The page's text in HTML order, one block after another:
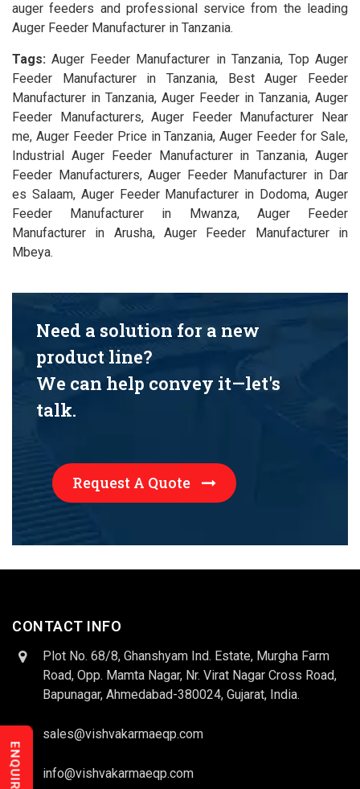
auger feeders and professional service from the leading
Auger Feeder Manufacturer in Tanzania.
Tags:Auger Feeder Manufacturer in Tanzania, Top Auger
Feeder Manufacturer in Tanzania, Best Auger Feeder
Manufacturer in Tanzania, Auger Feeder in Tanzania, Auger
Feeder Manufacturers, Auger Feeder Manufacturer Near
me, Auger Feeder Price in Tanzania, Auger Feeder for Sale,
Industrial Auger Feeder Manufacturer in Tanzania, Auger
Feeder Manufacturers, Auger Feeder Manufacturer in Dar
es Salaam, Auger Feeder Manufacturer in Dodoma, Auger
Feeder Manufacturer in Mwanza, Auger Feeder
Manufacturer in Arusha, Auger Feeder Manufacturer in
Mbeya.
Need a solution for a new
product line?
We can help convey it—let's
talk.
Request A Quote
CONTACT INFO
Plot No. 68/8, Ghanshyam Ind. Estate, Murgha Farm
Road, Opp. Mamta Nagar, Nr. Virat Nagar Cross Road,
Bapunagar, Ahmedabad-380024, Gujarat, India.
sales@vishvakarmaeqp.com
info@vishvakarmaeqp.com